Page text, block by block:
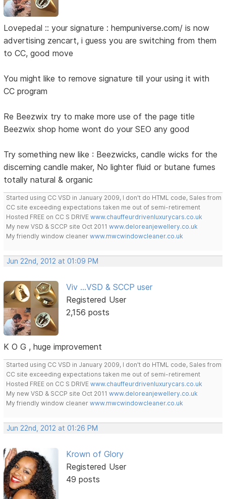
Lovepedal :: your signature : hempuniverse.com/ is now
advertising zencart, i guess you are switching from them
to CC, good move
You might like to remove signature till your using it with
CC program
Re Beezwix try to make more use of the page title
Beezwix shop home wont do your SEO any good
Try something new like : Beezwicks, candle wicks for the
discerning candle maker, No lighter fluid or butane fumes
totally natural & organic
Started using CC VSD in January 2009, I don't do HTML code, Sales from
CC site exceeding expectations taken me out of semi-retirement
Hosted FREE on CC S DRIVEwww.chauffeurdrivenluxurycars.co.uk
My new VSD & SCCP site Oct 2011www.deloreanjewellery.co.uk
My friendly window cleanerwww.mwcwindowcleaner.co.uk
Jun 22nd, 2012 at 01:09 PM
Viv ...VSD & SCCP user
Registered User
2,156 posts
K O G , huge improvement
Started using CC VSD in January 2009, I don't do HTML code, Sales from
CC site exceeding expectations taken me out of semi-retirement
Hosted FREE on CC S DRIVEwww.chauffeurdrivenluxurycars.co.uk
My new VSD & SCCP site Oct 2011www.deloreanjewellery.co.uk
My friendly window cleanerwww.mwcwindowcleaner.co.uk
Jun 22nd, 2012 at 01:26 PM
Krown of Glory
Registered User
49 posts